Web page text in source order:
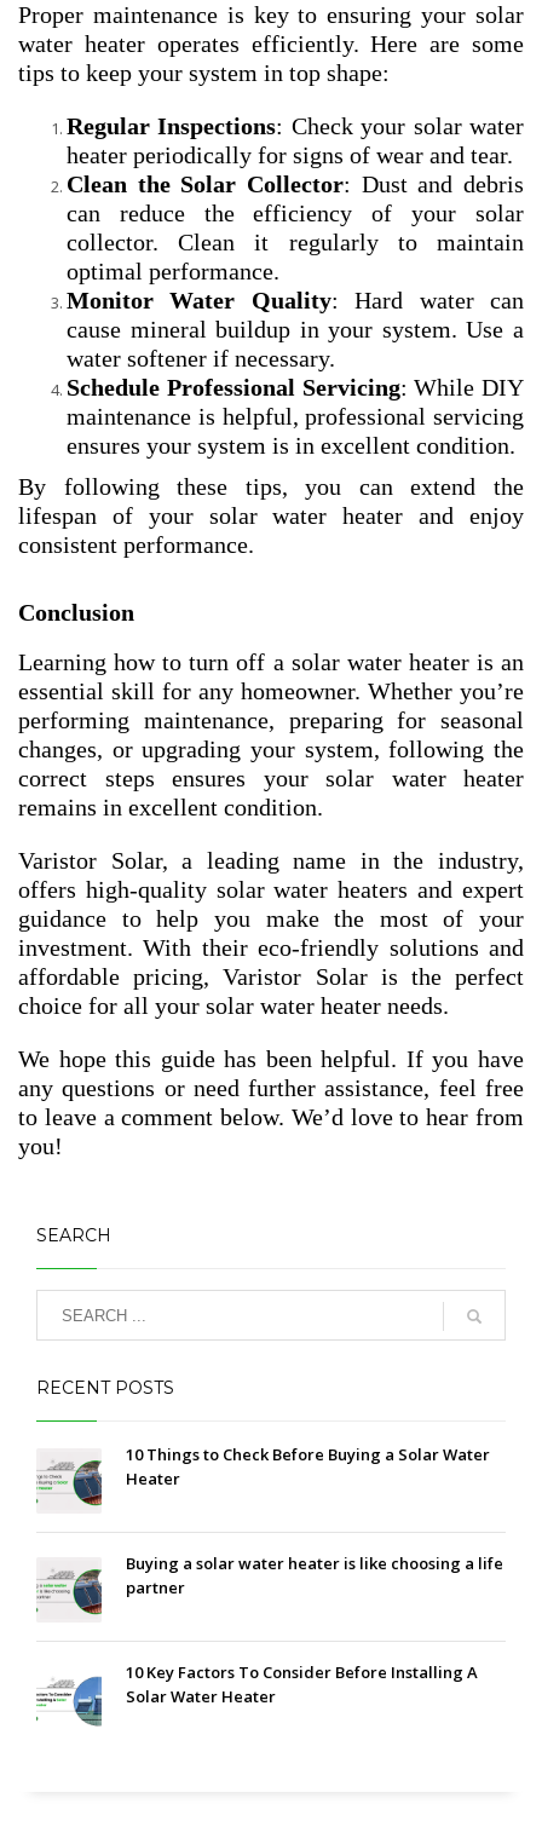
Proper maintenance is key to ensuring your solar
water heater operates efficiently. Here are some
tips to keep your system in top shape:
Regular Inspections: Check your solar water
heater periodically for signs of wear and tear.
Clean the Solar Collector: Dust and debris
can reduce the efficiency of your solar
collector. Clean it regularly to maintain
optimal performance.
Monitor Water Quality: Hard water can
cause mineral buildup in your system. Use a
water softener if necessary.
Schedule Professional Servicing: While DIY
maintenance is helpful, professional servicing
ensures your system is in excellent condition.
By following these tips, you can extend the
lifespan of your solar water heater and enjoy
consistent performance.
Conclusion
Learning how to turn off a solar water heater is an
essential skill for any homeowner. Whether you’re
performing maintenance, preparing for seasonal
changes, or upgrading your system, following the
correct steps ensures your solar water heater
remains in excellent condition.
Varistor Solar, a leading name in the industry,
offers high-quality solar water heaters and expert
guidance to help you make the most of your
investment. With their eco-friendly solutions and
affordable pricing, Varistor Solar is the perfect
choice for all your solar water heater needs.
We hope this guide has been helpful. If you have
any questions or need further assistance, feel free
to leave a comment below. We’d love to hear from
you!
SEARCH
RECENT POSTS
10 Things to Check Before Buying a Solar Water
Heater
Buying a solar water heater is like choosing a life
partner
10 Key Factors To Consider Before Installing A
Solar Water Heater